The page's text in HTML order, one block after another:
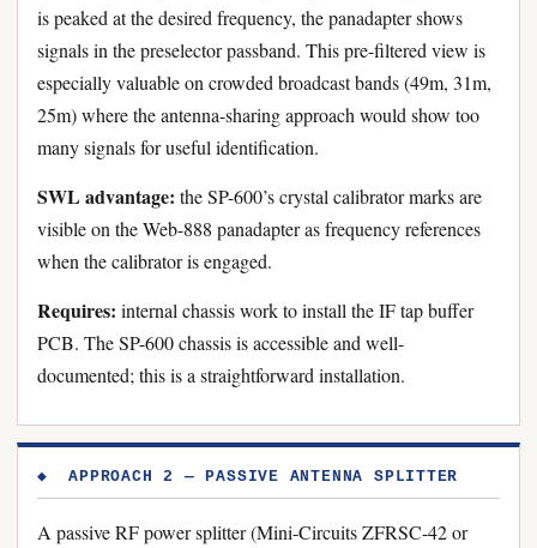
is peaked at the desired frequency, the panadapter shows
signals in the preselector passband. This pre-filtered view is
especially valuable on crowded broadcast bands (49m, 31m,
25m) where the antenna-sharing approach would show too
many signals for useful identification.
SWL advantage: the SP-600’s crystal calibrator marks are
visible on the Web-888 panadapter as frequency references
when the calibrator is engaged.
Requires: internal chassis work to install the IF tap buffer
PCB. The SP-600 chassis is accessible and well-
documented; this is a straightforward installation.
◆ APPROACH 2 — PASSIVE ANTENNA SPLITTER
A passive RF power splitter (Mini-Circuits ZFRSC-42 or